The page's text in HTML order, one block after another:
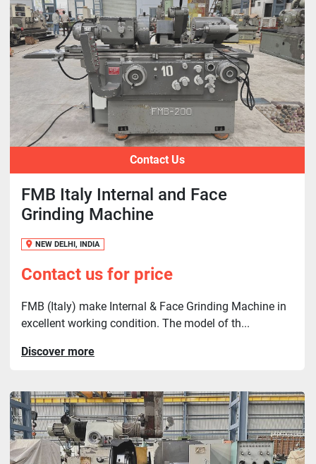
Contact Us
FMB Italy Internal and Face
Grinding Machine
NEW DELHI, INDIA
Contact us for price
FMB (Italy) make Internal & Face Grinding Machine in
excellent working condition. The model of th...
Discover more